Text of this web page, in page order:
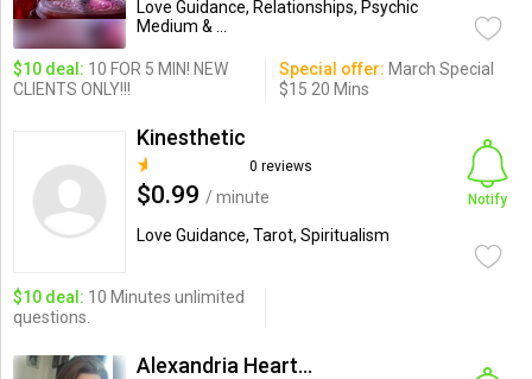
Love Guidance, Relationships, Psychic
Medium & ...
$10 deal: 10 FOR 5 MIN! NEW
CLIENTS ONLY!!!
Special offer: March Special
$15 20 Mins
Kinesthetic
0 reviews
$0.99 / minute
Love Guidance, Tarot, Spiritualism
Notify
$10 deal: 10 Minutes unlimited
questions.
Alexandria Heart Reader